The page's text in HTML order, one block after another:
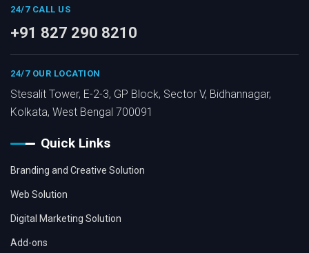
24/7 CALL US
+91 827 290 8210
24/7 OUR LOCATION
Stesalit Tower, E-2-3, GP Block, Sector V, Bidhannagar,
Kolkata, West Bengal 700091
Quick Links
Branding and Creative Solution
Web Solution
Digital Marketing Solution
Add-ons